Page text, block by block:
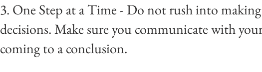
3. One Step at a Time - Do not rush into making
decisions. Make sure you communicate with
coming to a conclusion.